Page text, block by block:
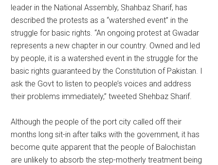
leader in the National Assembly, Shahbaz Sharif, has
described the protests as a “watershed event” in the
struggle for basic rights. “An ongoing protest at Gwadar
represents a new chapter in our country. Owned and led
by people, it is a watershed event in the struggle for the
basic rights guaranteed by the Constitution of Pakistan. I
ask the Govt to listen to people’s voices and address
their problems immediately,” tweeted Shehbaz Sharif.
Although the people of the port city called off their
months long sit-in after talks with the government, it has
become quite apparent that the people of Balochistan
are unlikely to absorb the step-motherly treatment being